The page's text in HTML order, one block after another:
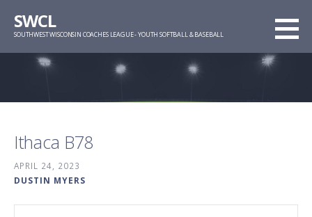
SWCL
SOUTHWEST WISCONSIN COACHES LEAGUE - YOUTH SOFTBALL & BASEBALL
Ithaca B78
APRIL 24, 2023
DUSTIN MYERS